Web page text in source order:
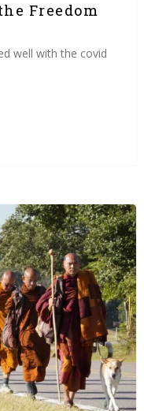
Freedom
well with the covid